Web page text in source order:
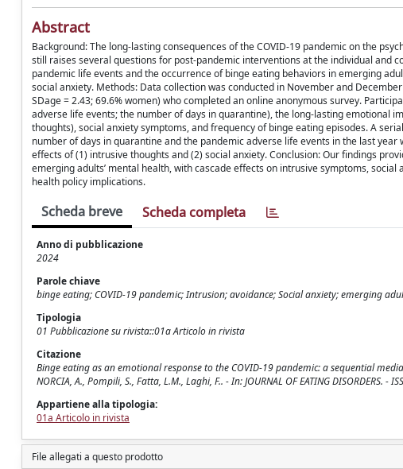
Abstract
Background: The long-lasting consequences of the COVID-19 pandemic on the
still raises several questions for post-pandemic interventions at the individual and
pandemic life events and the occurrence of binge eating behaviors in emerging
social anxiety. Methods: Data collection was conducted in November and
SDage = 2.43; 69.6% women) who completed an online anonymous survey.
adverse life events; the number of days in quarantine), the long-lasting emotional
thoughts), social anxiety symptoms, and frequency of binge eating episodes. A
number of days in quarantine and the pandemic adverse life events in the last
effects of (1) intrusive thoughts and (2) social anxiety. Conclusion: Our findings
emerging adults’ mental health, with cascade effects on intrusive symptoms,
health policy implications.
Scheda breve Scheda completa
Anno di pubblicazione
2024
Parole chiave
binge eating; COVID-19 pandemic; Intrusion; avoidance; Social anxiety; emerging
Tipologia
01 Pubblicazione su rivista::01a Articolo in rivista
Citazione
Binge eating as an emotional response to the COVID-19 pandemic: a sequential
NORCIA, A., Pompili, S., Fatta, L.M., Laghi, F.. - In: JOURNAL OF EATING
Appartiene alla tipologia:
01a Articolo in rivista
File allegati a questo prodotto